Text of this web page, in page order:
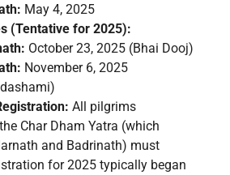
May 4, 2025
(Tentative for 2025):
October 23, 2025 (Bhai Dooj)
November 6, 2025
All pilgrims
Char Dham Yatra (which
and Badrinath) must
for 2025 typically began